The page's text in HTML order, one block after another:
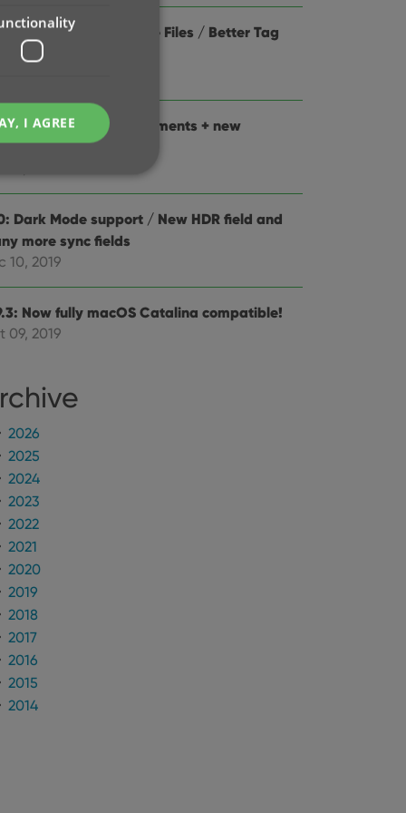
Improved Add Movie Files / Better Tag
/ Faster syncing
Folder panel improvements + new
screen
Dark Mode support / New HDR field and
more sync fields
10, 2019
Now fully macOS Catalina compatible!
09, 2019
2026
2025
2024
2023
2022
2021
2020
2019
2018
2017
2016
2015
2014
I AGREE
cannot be
future sessions.
valid reports
for
whether the
interface.
user